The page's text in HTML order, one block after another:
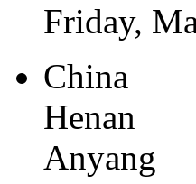
Friday,
China
Henan
Anyang